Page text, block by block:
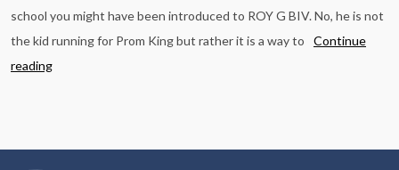
school you might have been introduced to ROY G BIV. No, he is not
the kid running for Prom King but rather it is a way to
Continue
reading